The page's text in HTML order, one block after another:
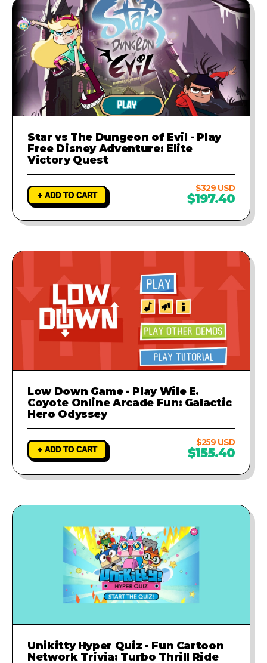
Star vs The Dungeon of Evil - Play
Free Disney Adventure: Elite
Victory Quest
+ ADD TO CART
$329 USD
$197.40
Low Down Game - Play Wile E.
Coyote Online Arcade Fun: Galactic
Hero Odyssey
+ ADD TO CART
$259 USD
$155.40
Unikitty Hyper Quiz - Fun Cartoon
Network Trivia: Turbo Thrill Ride